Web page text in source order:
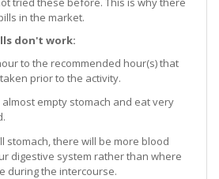
in the market.
don't work:
to the recommended hour(s) that
prior to the activity.
empty stomach and eat very
stomach, there will be more blood
digestive system rather than where
during the intercourse.